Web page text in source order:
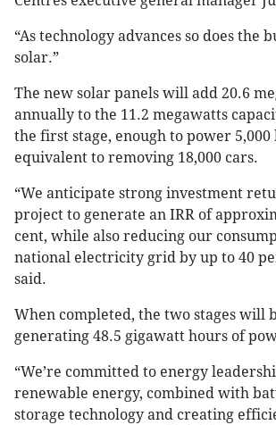
“As technology advances so does the
solar.”
The new solar panels will add 20.6
annually to the 11.2 megawatts
the first stage, enough to power 5,000
equivalent to removing 18,000 cars.
“We anticipate strong investment
project to generate an IRR of
cent, while also reducing our
national electricity grid by up to 40
said.
When completed, the two stages will
generating 48.5 gigawatt hours of
“We’re committed to energy
renewable energy, combined with
storage technology and creating